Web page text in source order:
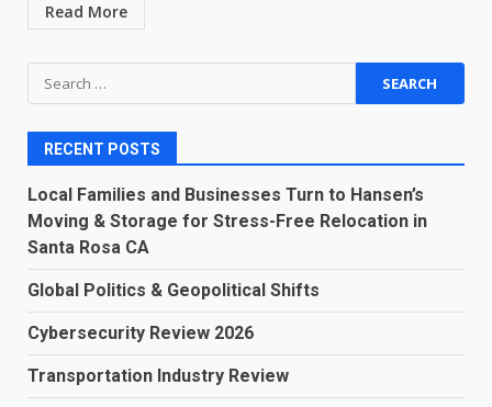
Read More
Search
for:
RECENT POSTS
Local Families and Businesses Turn to Hansen’s
Moving & Storage for Stress-Free Relocation in
Santa Rosa CA
Global Politics & Geopolitical Shifts
Cybersecurity Review 2026
Transportation Industry Review